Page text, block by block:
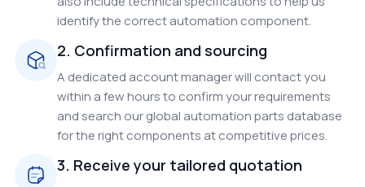
identify the correct automation component.
2. Confirmation and sourcing
A dedicated account manager will contact you
within a few hours to confirm your requirements
and search our global automation parts database
for the right components at competitive prices.
3. Receive your tailored quotation